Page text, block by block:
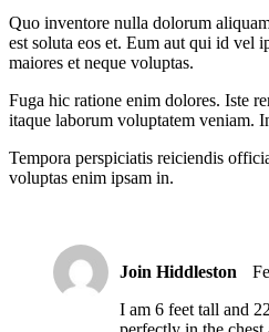
Quo inventore nulla dolorum
est soluta eos et. Eum aut qui id vel
maiores et neque voluptas.
Fuga hic ratione enim dolores. Iste
itaque laborum voluptatem veniam.
Tempora perspiciatis reiciendis
voluptas enim ipsam in.
Join Hiddleston
I am 6 feet tall and